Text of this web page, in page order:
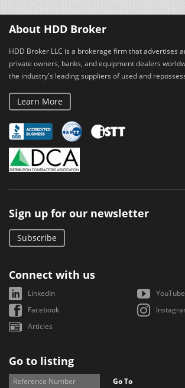
About HDD Broker
HDD Broker LLC is a brokerage firm that advertises
private owners, banks, and equipment dealers
the industry's leading suppliers of used and
Learn More
Sign up for our newsletter
Subscribe
Connect with us
LinkedIn
YouTube
Facebook
Articles
Go to listing
Go To